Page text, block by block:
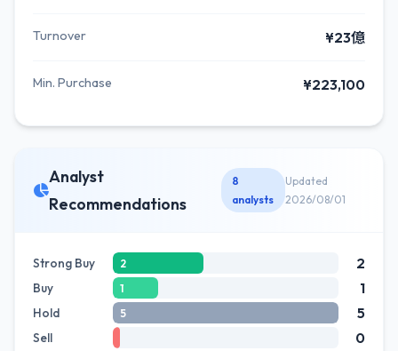
Turnover ¥23億
Min. Purchase ¥223,100
Analyst
Recommendations
8
analysts
Updated
2026/08/01
Strong Buy 2 2
Buy 1 1
Hold 5 5
Sell 0